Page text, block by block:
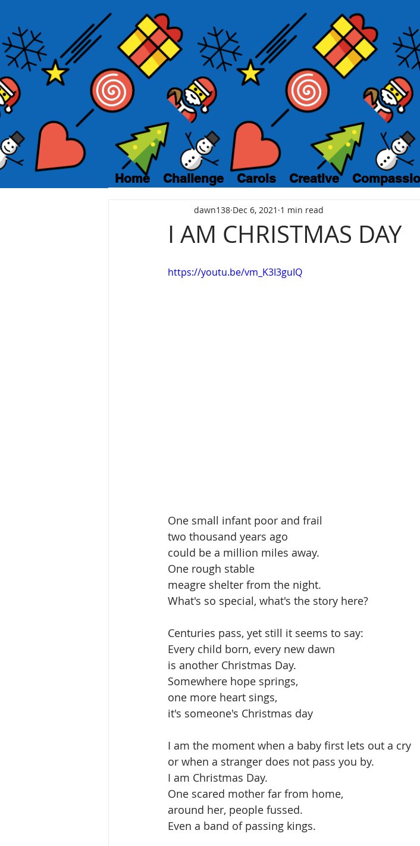
Home Challenge Carols Creative
I AM CHRISTMAS DAY
dawn138 Dec 6, 2021 1 min read
https://youtu.be/vm_K3I3guIQ
One small infant poor and frail
two thousand years ago
could be a million miles away.
One rough stable
meagre shelter from the night.
What's so special, what's the story here?
Centuries pass, yet still it seems to say:
Every child born, every new dawn
is another Christmas Day.
Somewhere hope springs,
one more heart sings,
it's someone's Christmas day
I am the moment when a baby first lets out a cry
or when a stranger does not pass you by.
I am Christmas Day.
One scared mother far from home,
around her, people fussed.
Even a band of passing kings.